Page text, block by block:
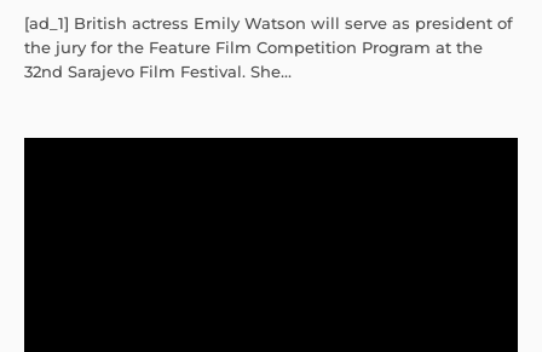
[ad_1] British actress Emily Watson will serve as president of
the jury for the Feature Film Competition Program at the
32nd Sarajevo Film Festival. She...